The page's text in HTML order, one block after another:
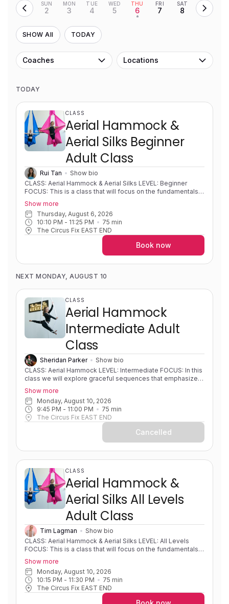
SUN
2
MON
3
TUE
4
WED
5
THU
6
•
FRI
7
SAT
8
SHOW All TODAY
Coaches Locations
TODAY
CLASS
Aerial Hammock &
Aerial Silks Beginner
Adult Class
Rui Tan
Show bio
CLASS: Aerial Hammock & Aerial Silks LEVEL: Beginner
FOCUS: This is a class that will focus on the fundamentals
of both hammock and silks and developing strength,
flexibility, body awareness and foundational movements on
fabric. Students will learn different mounts, sequences,
shapes and wraps. Progressions and variations will be used
so that students can develop new skills at their own pace.
EXPERIENCE: Little to no experience/learning foundational
skills. PRE-REQUISITES: None COACH NOTES: Please wear
athletic, preferably form fitting, clothing covering the lower
back and backs of knees. Aerial hammock/sling is similar to
aerial silks as it uses the same apparatus material but is
rigged in a way to create a loop or swing shape. Aerial silks
is an apparatus that consists of two long pieces of fabric
that are used to wrap around your body in intricate patterns
to create shapes and sequences.
Show more
Thursday, August 6, 2026
10:10 PM - 11:25 PM 75 min
The Circus Fix EAST END
Book now
NEXT MONDAY, AUGUST 10
CLASS
Aerial Hammock
Intermediate Adult
Class
Sheridan Parker
Show bio
CLASS: Aerial Hammock LEVEL: Intermediate FOCUS: In this
class we will explore graceful sequences that emphasize
fluid transitions and beautiful shapes. This class is
designed to help you find your flow, moving effortlessly
between poses to create elegant lines in the air, while
refining aerial hammock technique and expanding to higher
level combos. EXPERIENCE: Some experience. Solid
REQUISITES: None COACH NOTES: Please bring a
sleeveless shirt, shorts and leggings to all classes. Aerial
hammock/sling is similar to aerial silks as it uses the same
apparatus material but is rigged in a way to create a loop or
swing shape.
Show more
Monday, August 10, 2026
9:45 PM - 11:00 PM 75 min
The Circus Fix EAST END
Cancelled
CLASS
Aerial Hammock &
Aerial Silks All Levels
Adult Class
Tim Lagman
Show bio
CLASS: Aerial Hammock & Aerial Silks LEVEL: All Levels
FOCUS: This is a class that will focus on the fundamentals
of both hammock and silks and developing strength,
flexibility, body awareness and foundational movements on
fabric. Students will learn different mounts, sequences,
shapes and wraps. Progressions and variations will be used
so that students can develop new skills at their own pace.
EXPERIENCE: Little to no experience/learning foundational
Show more
Monday, August 10, 2026
10:15 PM - 11:30 PM 75 min
The Circus Fix EAST END